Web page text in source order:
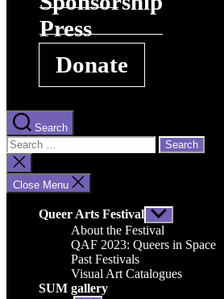
Press
Donate
Search
Search
for:
Close
search
Close Menu
Queer Arts Festival Show
sub
menu
About the Festival
QAF 2023: Queers in Space
Past Festivals
Visual Art Catalogues
SUM gallery